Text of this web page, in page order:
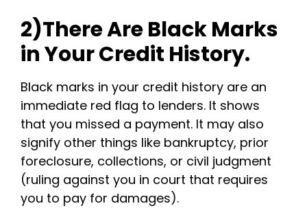
2)There Are Black Marks
in Your Credit History.
Black marks in your credit history are an
immediate red flag to lenders. It shows
that you missed a payment. It may also
signify other things like bankruptcy, prior
foreclosure, collections, or civil judgment
(ruling against you in court that requires
you to pay for damages).